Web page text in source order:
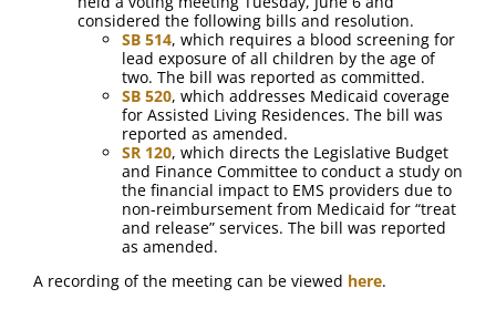
considered the following bills and resolution.
SB 514, which requires a blood screening for
lead exposure of all children by the age of
two. The bill was reported as committed.
SB 520, which addresses Medicaid coverage
for Assisted Living Residences. The bill was
reported as amended.
SR 120, which directs the Legislative Budget
and Finance Committee to conduct a study on
the financial impact to EMS providers due to
non-reimbursement from Medicaid for “treat
and release” services. The bill was reported
as amended.
A recording of the meeting can be viewed here.